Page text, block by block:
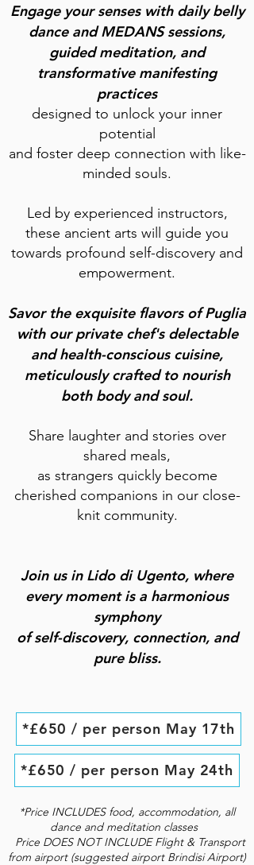
Engage your senses with daily belly
dance and MEDANS sessions,
guided meditation, and
transformative manifesting
practices
designed to unlock your inner
potential
and foster deep connection with like-
minded souls.
Led by experienced instructors,
these ancient arts will guide you
towards profound self-discovery and
empowerment.
Savor the exquisite flavors of Puglia
with our private chef's delectable
and health-conscious cuisine,
meticulously crafted to nourish
both body and soul.
Share laughter and stories over
shared meals,
as strangers quickly become
cherished companions in our close-
knit community.
Join us in Lido di Ugento, where
every moment is a harmonious
symphony
of self-discovery, connection, and
pure bliss.
*£650 / per person May 17th
*£650 / per person May 24th
*Price INCLUDES food, accommodation, all
dance and meditation classes
Price DOES NOT INCLUDE Flight & Transport
from airport (suggested airport Brindisi Airport)